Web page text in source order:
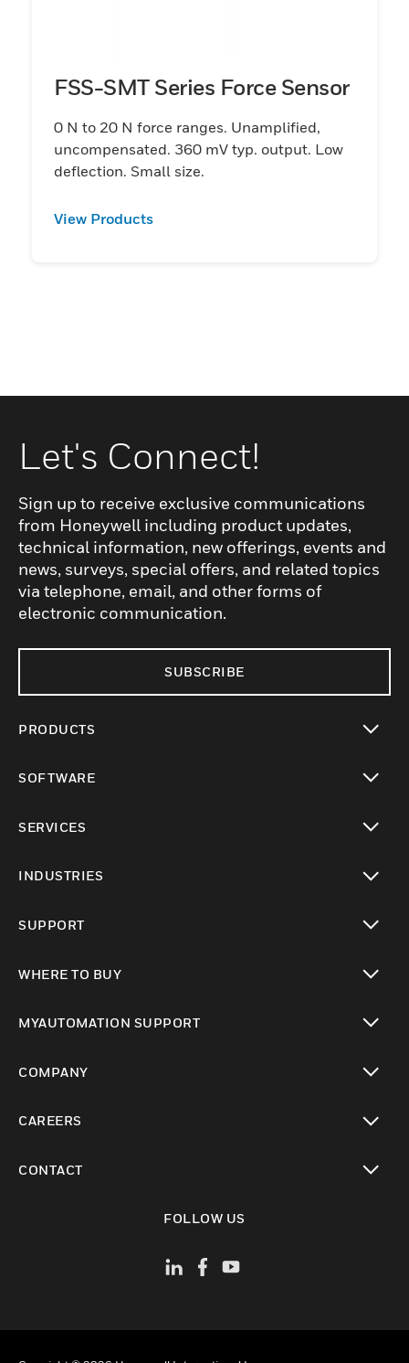
FSS-SMT Series Force Sensor
0 N to 20 N force ranges. Unamplified,
uncompensated. 360 mV typ. output. Low
deflection. Small size.
View Products
Let's Connect!
Sign up to receive exclusive communications
from Honeywell including product updates,
technical information, new offerings, events and
news, surveys, special offers, and related topics
via telephone, email, and other forms of
electronic communication.
SUBSCRIBE
PRODUCTS
SOFTWARE
SERVICES
INDUSTRIES
SUPPORT
WHERE TO BUY
MYAUTOMATION SUPPORT
COMPANY
CAREERS
CONTACT
FOLLOW US